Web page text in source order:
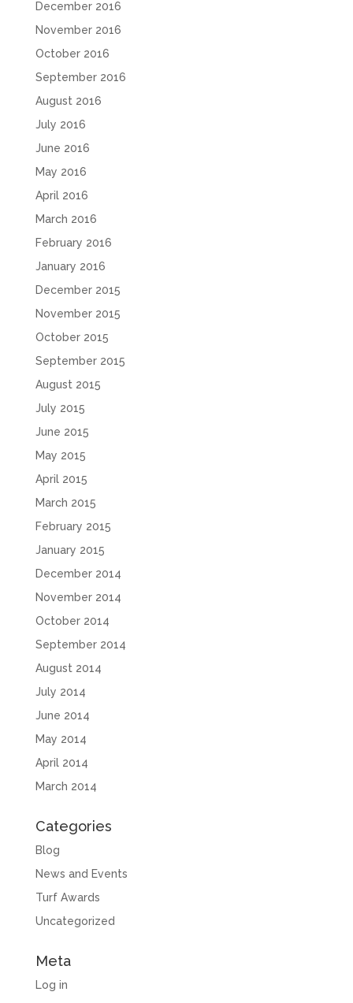
December 2016
November 2016
October 2016
September 2016
August 2016
July 2016
June 2016
May 2016
April 2016
March 2016
February 2016
January 2016
December 2015
November 2015
October 2015
September 2015
August 2015
July 2015
June 2015
May 2015
April 2015
March 2015
February 2015
January 2015
December 2014
November 2014
October 2014
September 2014
August 2014
July 2014
June 2014
May 2014
April 2014
March 2014
Categories
Blog
News and Events
Turf Awards
Uncategorized
Meta
Log in